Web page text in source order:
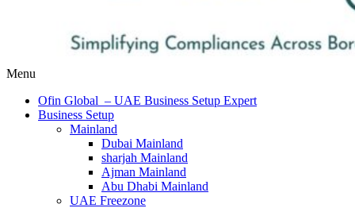
Menu
Ofin Global – UAE Business Setup Expert
Business Setup
Mainland
Dubai Mainland
sharjah Mainland
Ajman Mainland
Abu Dhabi Mainland
UAE Freezone